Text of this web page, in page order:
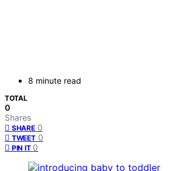
8 minute read
TOTAL
0
Shares
SHARE 0
TWEET 0
PIN IT 0